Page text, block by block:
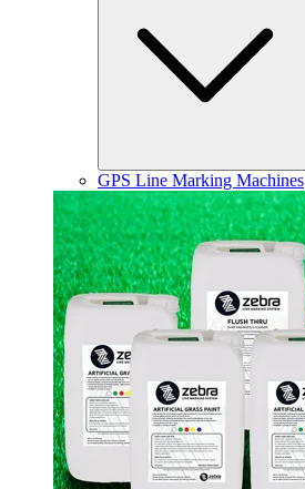
GPS Line Marking Machines